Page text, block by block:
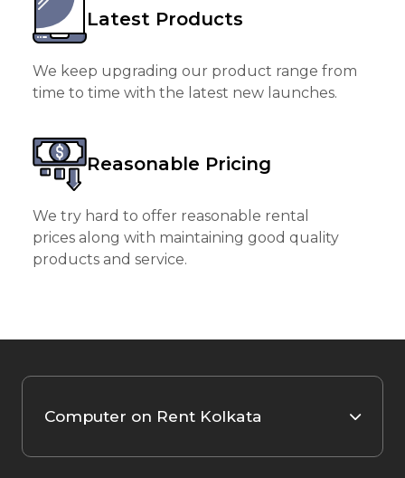
Latest Products
We keep upgrading our product range from
time to time with the latest new launches.
Reasonable Pricing
We try hard to offer reasonable rental
prices along with maintaining good quality
products and service.
Computer on Rent Kolkata